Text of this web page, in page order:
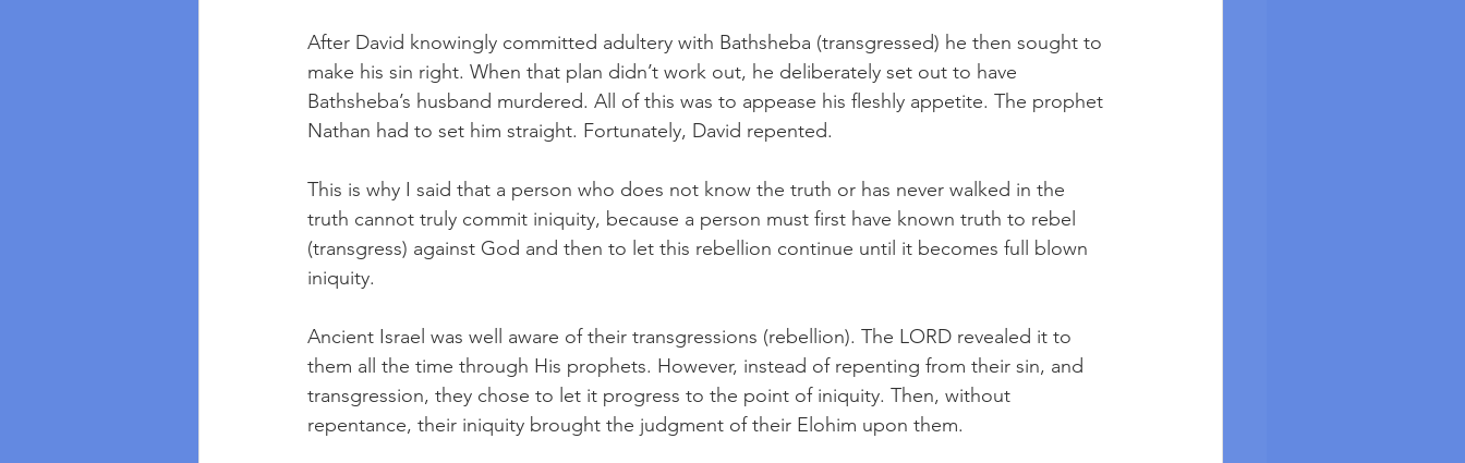
After David knowingly committed adultery with Bathsheba (transgressed) he then sought to
make his sin right. When that plan didn’t work out, he deliberately set out to have
Bathsheba’s husband murdered. All of this was to appease his fleshly appetite. The prophet
Nathan had to set him straight. Fortunately, David repented.
This is why I said that a person who does not know the truth or has never walked in the
truth cannot truly commit iniquity, because a person must first have known truth to rebel
(transgress) against God and then to let this rebellion continue until it becomes full blown
iniquity.
Ancient Israel was well aware of their transgressions (rebellion). The LORD revealed it to
them all the time through His prophets. However, instead of repenting from their sin, and
transgression, they chose to let it progress to the point of iniquity. Then, without
repentance, their iniquity brought the judgment of their Elohim upon them.